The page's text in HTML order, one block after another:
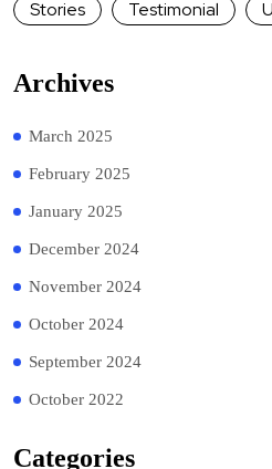
Stories Testimonial
Archives
March 2025
February 2025
January 2025
December 2024
November 2024
October 2024
September 2024
October 2022
Categories